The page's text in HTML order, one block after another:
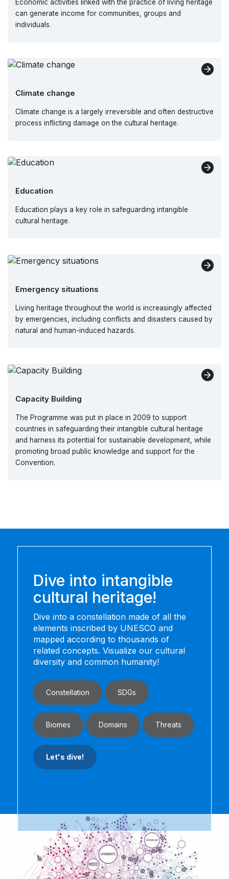
Economic activities linked with the practice of living heritage
can generate income for communities, groups and
individuals.
Climate change
Climate change is a largely irreversible and often destructive
process inflicting damage on the cultural heritage.
Education
Education plays a key role in safeguarding intangible
cultural heritage.
Emergency situations
Living heritage throughout the world is increasingly affected
by emergencies, including conflicts and disasters caused by
natural and human-induced hazards.
Capacity Building
The Programme was put in place in 2009 to support
countries in safeguarding their intangible cultural heritage
and harness its potential for sustainable development, while
promoting broad public knowledge and support for the
Convention.
Dive into intangible
cultural heritage!
Dive into a constellation made of all the
elements inscribed by UNESCO and
mapped according to thousands of
related concepts. Visualize our cultural
diversity and common humanity!
Constellation SDGs
Biomes Domains Threats
Let's dive!